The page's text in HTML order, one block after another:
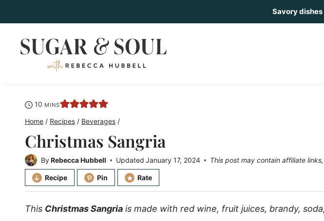
to
content
Savory
10 minutes
MINS
Home / Recipes / Beverages /
Christmas Sangria
ByRebecca Hubbell Updated January 17, 2024 This post may contain affiliate
Recipe Pin Rate
This Christmas Sangria is made with red wine, fruit juices, brandy,